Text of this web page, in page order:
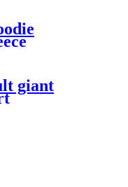
giant